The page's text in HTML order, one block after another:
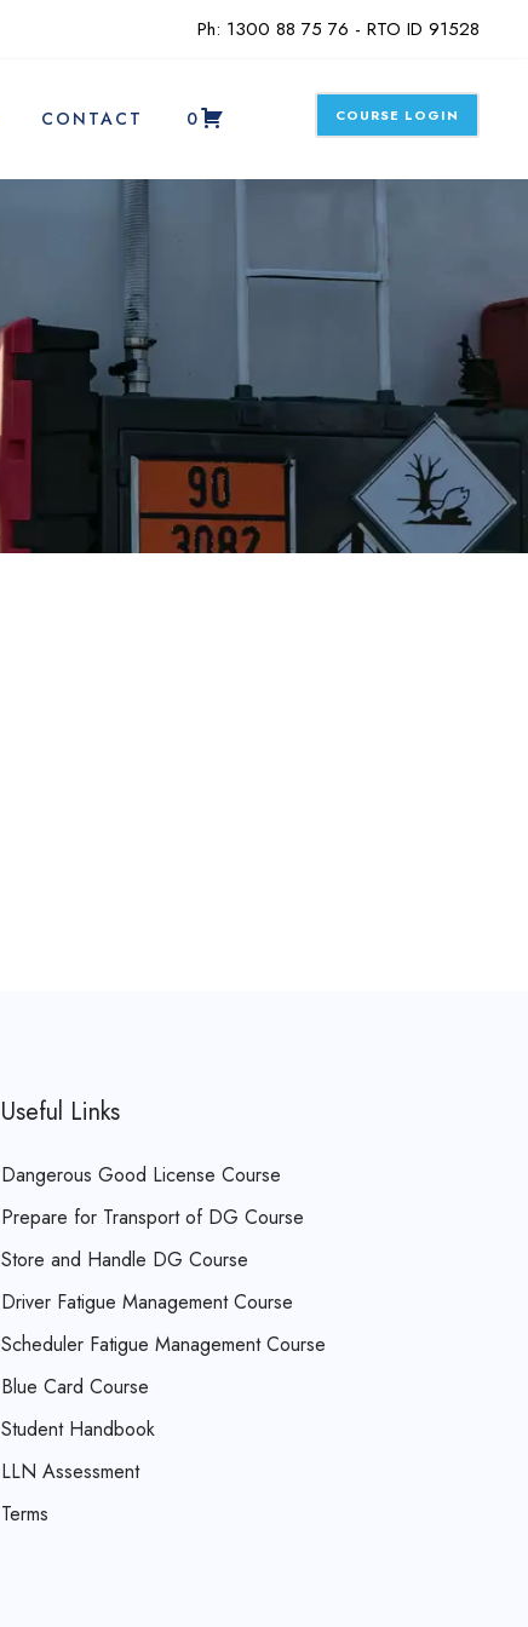
Ph: 1300 88 75 76 - RTO ID 91528
CONTACT 0 COURSE LOGIN
Useful Links
Dangerous Good License Course
Prepare for Transport of DG Course
Store and Handle DG Course
Driver Fatigue Management Course
Scheduler Fatigue Management Course
Blue Card Course
Student Handbook
LLN Assessment
Terms